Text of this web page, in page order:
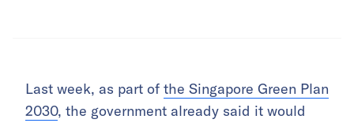
Last week, as part of the Singapore Green Plan
2030, the government already said it would